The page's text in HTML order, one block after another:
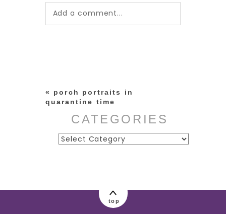
Add a comment...
«
porch portraits in
quarantine time
CATEGORIES
Categories
top